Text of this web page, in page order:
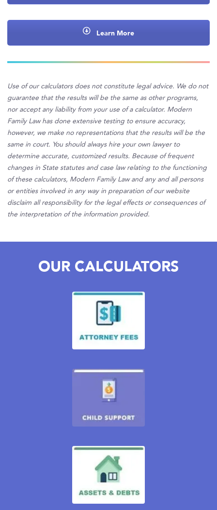
Learn More
Use of our calculators does not constitute legal advice. We do not
guarantee that the results will be the same as other programs,
nor accept any liability from your use of a calculator. Modern
Family Law has done extensive testing to ensure accuracy,
however, we make no representations that the results will be the
same in court. You should always hire your own lawyer to
determine accurate, customized results. Because of frequent
changes in State statutes and case law relating to the functioning
of these calculators, Modern Family Law and any and all persons
or entities involved in any way in preparation of our website
disclaim all responsibility for the legal effects or consequences of
the interpretation of the information provided.
OUR CALCULATORS